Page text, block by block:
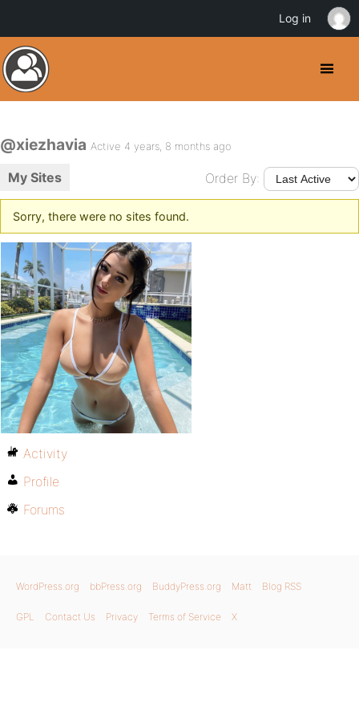
@xiezhavia Active 4 years, 8 months ago
My Sites Order By:
Sorry, there were no sites found.
Activity
Profile
Forums
WordPress.org bbPress.org BuddyPress.org Matt Blog RSS
GPL Contact Us Privacy Terms of Service X
Log in